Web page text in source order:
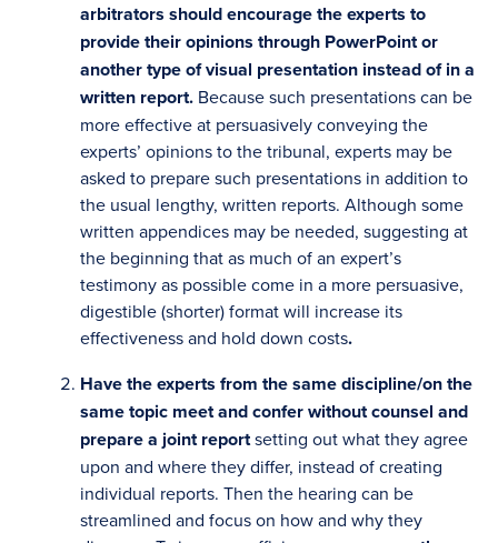
arbitrators should encourage the experts to
provide their opinions through PowerPoint or
another type of visual presentation instead of in a
written report. Because such presentations can be
more effective at persuasively conveying the
experts’ opinions to the tribunal, experts may be
asked to prepare such presentations in addition to
the usual lengthy, written reports. Although some
written appendices may be needed, suggesting at
the beginning that as much of an expert’s
testimony as possible come in a more persuasive,
digestible (shorter) format will increase its
effectiveness and hold down costs.
Have the experts from the same discipline/on the
same topic meet and confer without counsel and
prepare a joint reportsetting out what they agree
upon and where they differ, instead of creating
individual reports. Then the hearing can be
streamlined and focus on how and why they